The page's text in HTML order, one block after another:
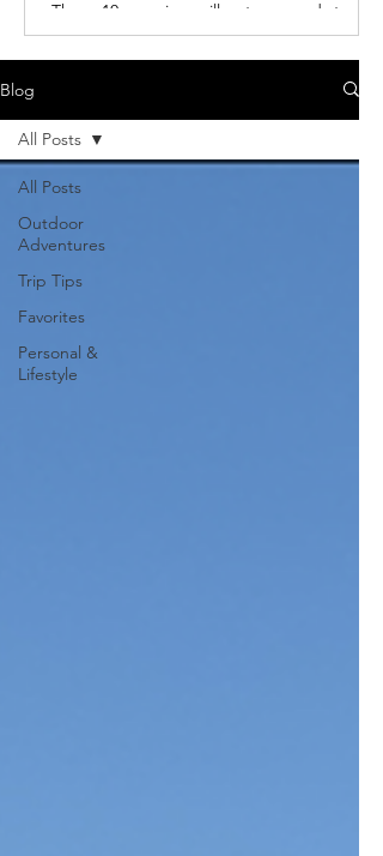
These 10 exercises will get you ready to
tackle your next backpacking adventure!
Blog
All Posts
Outdoor
Adventures
Trip Tips
Favorites
Personal &
Lifestyle
All Posts